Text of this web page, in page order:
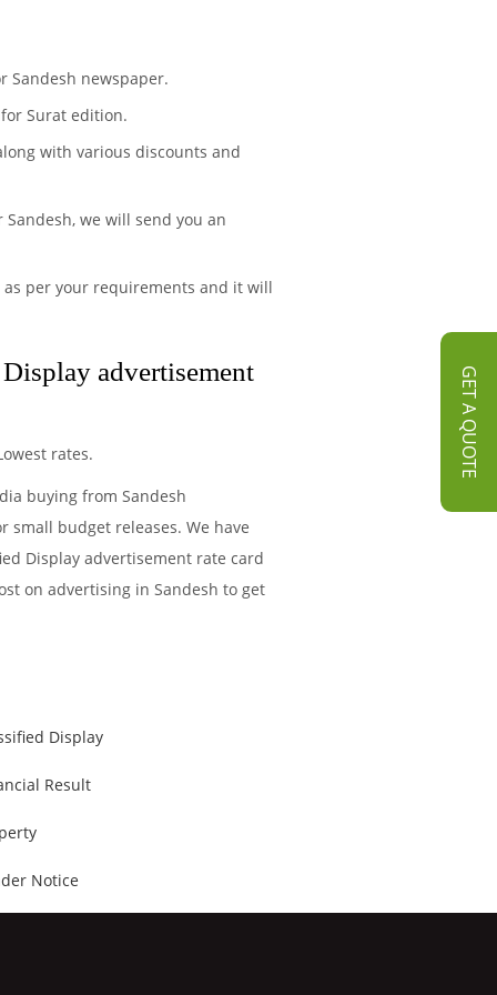
GET A QUOTE
Sandesh newspaper.
Surat edition.
with various discounts and
we will send you an
per your requirements and it will
advertisement
rates.
buying from Sandesh
small budget releases. We have
Display advertisement rate card
on advertising in Sandesh to get
Display
Result
Notice